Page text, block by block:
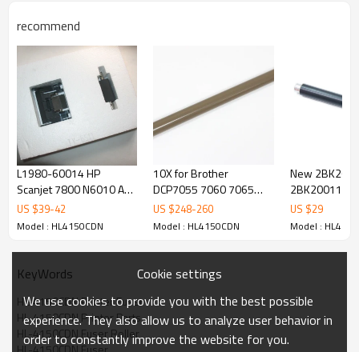
recommend
L1980-60014 HP
Scanjet 7800 N6010 Adf
Roller Maintenance Kit
US $39-42
Model : HL4150CDN
10X for Brother
DCP7055 7060 7065
HL2220 2230 2240
2250 2270 Heat Upper
US $248-260
Model : HL4150CDN
New
2BK20011 for
Mita KM2530
4031 FS
US $29
Model :
KeyWords
HL-4150CDN Printer Fuser
HL-4150CDN Printer Parts
HL-4150CDN Fuser Roller
Cookie settings
We use cookies to provide you with the best possible
experience. They also allow us to analyze user behavior in
order to constantly improve the website for you.